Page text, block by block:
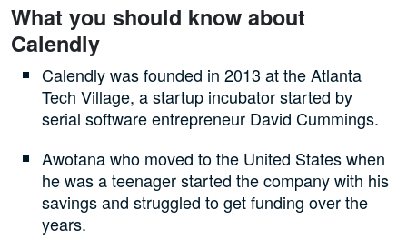
What you should know about
Calendly
Calendly was founded in 2013 at the Atlanta
Tech Village, a startup incubator started by
serial software entrepreneur David Cummings.
Awotana who moved to the United States when
he was a teenager started the company with his
savings and struggled to get funding over the
years.